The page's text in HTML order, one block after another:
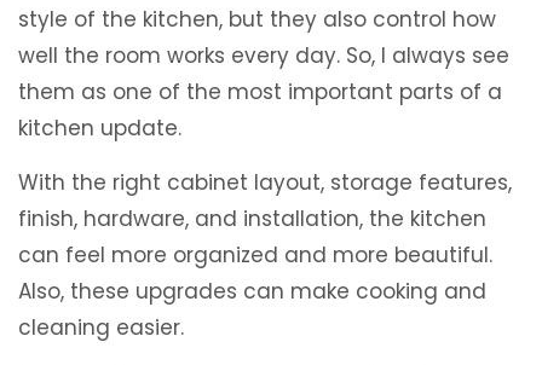
style of the kitchen, but they also control how
well the room works every day. So, I always see
them as one of the most important parts of a
kitchen update.
With the right cabinet layout, storage features,
finish, hardware, and installation, the kitchen
can feel more organized and more beautiful.
Also, these upgrades can make cooking and
cleaning easier.